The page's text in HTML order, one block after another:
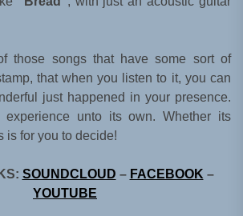
those songs that have some sort of
that when you listen to it, you can
just happened in your presence.
experience unto its own. Whether its
is for you to decide!
SOUNDCLOUD – FACEBOOK –
YOUTUBE